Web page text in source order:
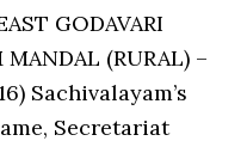
GODAVARI
(RURAL) –
Sachivalayam’s
Secretariat